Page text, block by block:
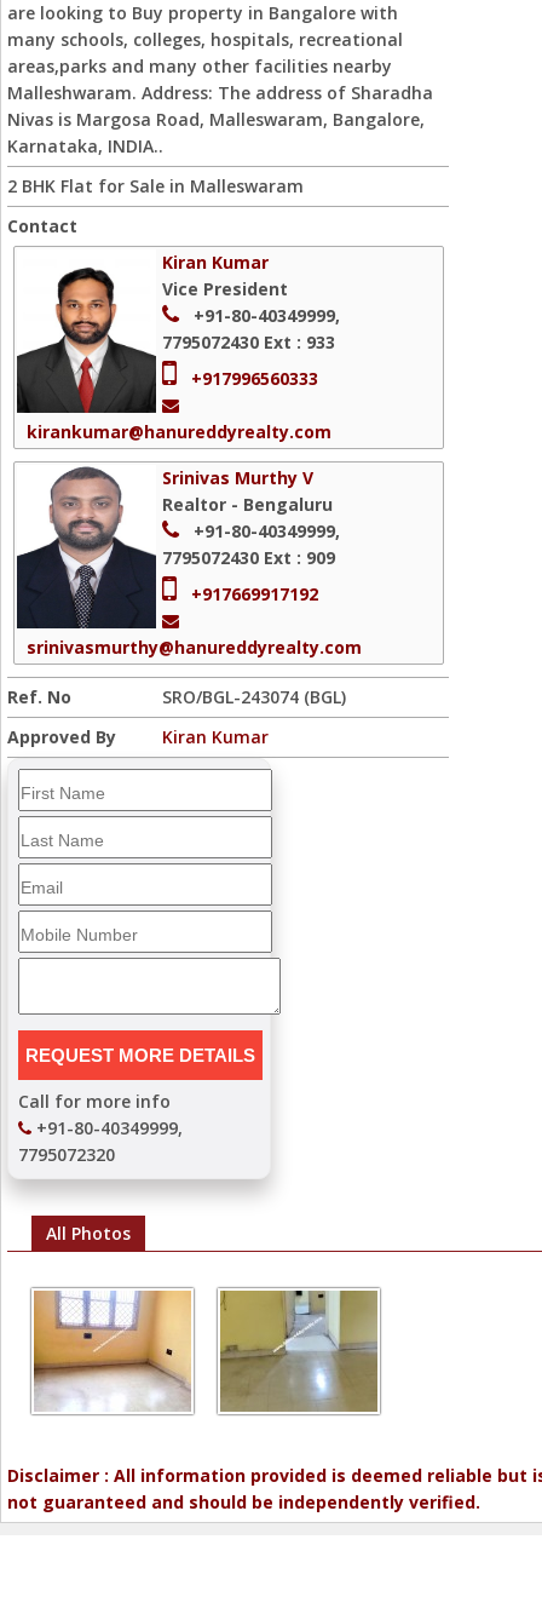
are looking to Buy property in Bangalore with
many schools, colleges, hospitals, recreational
areas,parks and many other facilities nearby
Malleshwaram. Address: The address of Sharadha
Nivas is Margosa Road, Malleswaram, Bangalore,
Karnataka, INDIA..
2 BHK Flat for Sale in Malleswaram
Contact
Kiran Kumar
Vice President
+91-80-40349999,
7795072430 Ext : 933
+917996560333
kirankumar@hanureddyrealty.com
Srinivas Murthy V
Realtor - Bengaluru
+91-80-40349999,
7795072430 Ext : 909
+917669917192
srinivasmurthy@hanureddyrealty.com
Ref. No
SRO/BGL-243074 (BGL)
Approved By
Kiran Kumar
Call for more info
+91-80-40349999,
7795072320
All Photos
Disclaimer : All information provided is deemed reliable but
not guaranteed and should be independently verified.